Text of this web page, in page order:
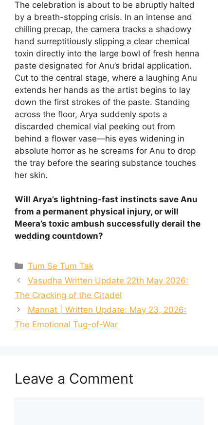
The celebration is about to be abruptly halted
by a breath-stopping crisis. In an intense and
chilling precap, the camera tracks a shadowy
hand surreptitiously slipping a clear chemical
toxin directly into the large bowl of fresh henna
paste designated for Anu’s bridal application.
Cut to the central stage, where a laughing Anu
extends her hands as the artist begins to lay
down the first strokes of the paste. Standing
across the floor, Arya suddenly spots a
discarded chemical vial peeking out from
behind a flower vase—his eyes widening in
absolute horror as he screams for Anu to drop
the tray before the searing substance touches
her skin.
Will Arya’s lightning-fast instincts save Anu
from a permanent physical injury, or will
Meera’s toxic ambush successfully derail the
wedding countdown?
Categories
Tum Se Tum Tak
Vasudha Written Update 22th May 2026:
The Cracking of the Citadel
Mannat | Written Update: May 23, 2026:
The Emotional Tug-of-War
Leave a Comment